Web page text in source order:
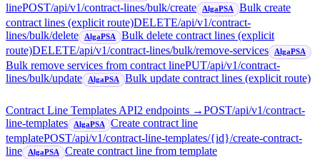
linePOST/api/v1/contract-lines/bulk/create AlgaPSA
Bulk create
contract lines (explicit route)DELETE/api/v1/contract-
lines/bulk/delete
AlgaPSA
Bulk delete contract lines (explicit
route)DELETE/api/v1/contract-lines/bulk/remove-services AlgaPSA
Bulk remove services from contract linePUT/api/v1/contract-
lines/bulk/update
AlgaPSA Bulk update contract lines (explicit route)
Contract Line Templates API2 endpoints →POST/api/v1/contract-
line-templates
AlgaPSA
Create contract line
templatePOST/api/v1/contract-line-templates/{id}/create-contract-
line
AlgaPSA Create contract line from template